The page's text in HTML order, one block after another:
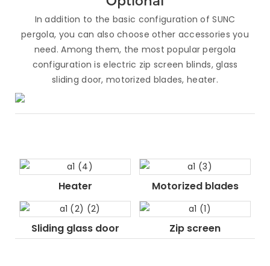
In addition to the basic configuration of SUNC
pergola, you can also choose other accessories you
need. Among them, the most popular pergola
configuration is electric zip screen blinds, glass
sliding door, motorized blades, heater.
Heater Motorized blades
Sliding glass door Zip screen